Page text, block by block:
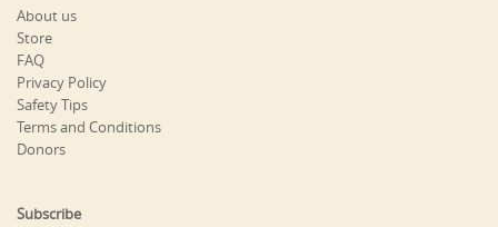
About us
Store
FAQ
Privacy Policy
Safety Tips
Terms and Conditions
Donors
Subscribe